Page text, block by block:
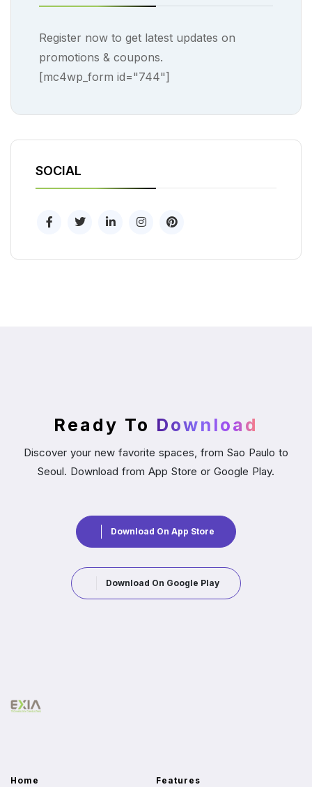
Register now to get latest updates on
promotions & coupons.
[mc4wp_form id="744"]
SOCIAL
Ready To Download
Discover your new favorite spaces, from Sao Paulo to
Seoul. Download from App Store or Google Play.
Download On App Store
Download On Google Play
Home Features